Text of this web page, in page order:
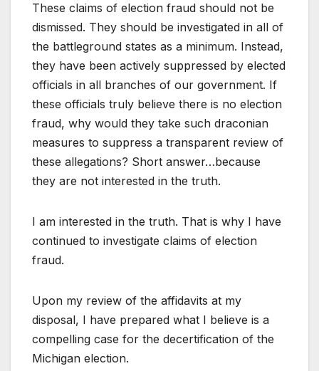
These claims of election fraud should not be
dismissed. They should be investigated in all of
the battleground states as a minimum. Instead,
they have been actively suppressed by elected
officials in all branches of our government. If
these officials truly believe there is no election
fraud, why would they take such draconian
measures to suppress a transparent review of
these allegations? Short answer…because
they are not interested in the truth.
I am interested in the truth. That is why I have
continued to investigate claims of election
fraud.
Upon my review of the affidavits at my
disposal, I have prepared what I believe is a
compelling case for the decertification of the
Michigan election.